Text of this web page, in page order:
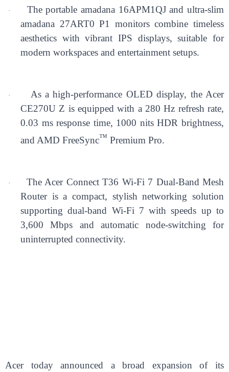
·
The portable amadana 16APM1QJ and ultra-slim
amadana 27ART0 P1 monitors combine timeless
aesthetics with vibrant IPS displays, suitable for
modern workspaces and entertainment setups.
·
As a high-performance OLED display, the Acer
CE270U Z is equipped with a 280 Hz refresh rate,
0.03 ms response time, 1000 nits HDR brightness,
and AMD FreeSync™ Premium Pro.
·
The Acer Connect T36 Wi-Fi 7 Dual-Band Mesh
Router is a compact, stylish networking solution
supporting dual-band Wi-Fi 7 with speeds up to
3,600 Mbps and automatic node-switching for
uninterrupted connectivity.
Acer today announced a broad expansion of its